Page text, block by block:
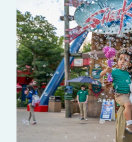
AND
F1®
LEGO